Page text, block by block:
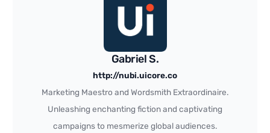
Gabriel S.
http://nubi.uicore.co
Marketing Maestro and Wordsmith Extraordinaire.
Unleashing enchanting fiction and captivating
campaigns to mesmerize global audiences.